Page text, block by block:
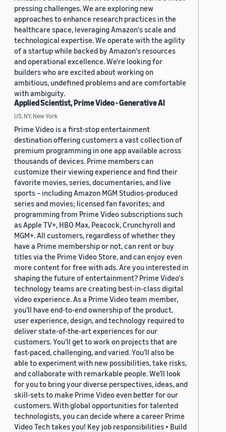
pressing challenges. We are exploring new
approaches to enhance research practices in the
healthcare space, leveraging Amazon's scale and
technological expertise. We operate with the agility
of a startup while backed by Amazon's resources
and operational excellence. We're looking for
builders who are excited about working on
ambitious, undefined problems and are comfortable
with ambiguity.
Applied Scientist, Prime Video - Generative AI
US, NY, New York
Prime Video is a first-stop entertainment
destination offering customers a vast collection of
premium programming in one app available across
thousands of devices. Prime members can
customize their viewing experience and find their
favorite movies, series, documentaries, and live
sports – including Amazon MGM Studios-produced
series and movies; licensed fan favorites; and
programming from Prime Video subscriptions such
as Apple TV+, HBO Max, Peacock, Crunchyroll and
MGM+. All customers, regardless of whether they
have a Prime membership or not, can rent or buy
titles via the Prime Video Store, and can enjoy even
more content for free with ads. Are you interested in
shaping the future of entertainment? Prime Video's
technology teams are creating best-in-class digital
video experience. As a Prime Video team member,
you’ll have end-to-end ownership of the product,
user experience, design, and technology required to
deliver state-of-the-art experiences for our
customers. You’ll get to work on projects that are
fast-paced, challenging, and varied. You’ll also be
able to experiment with new possibilities, take risks,
and collaborate with remarkable people. We’ll look
for you to bring your diverse perspectives, ideas, and
skill-sets to make Prime Video even better for our
customers. With global opportunities for talented
technologists, you can decide where a career Prime
Video Tech takes you! Key job responsibilities • Build